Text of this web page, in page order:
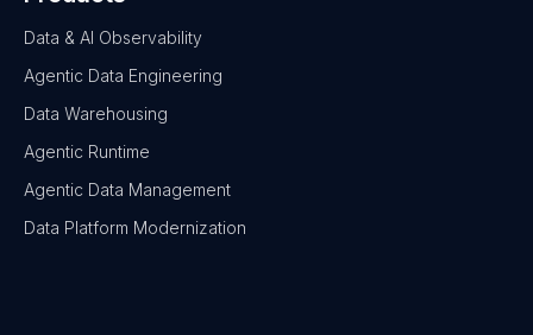
Data & AI Observability
Agentic Data Engineering
Data Warehousing
Agentic Runtime
Agentic Data Management
Data Platform Modernization